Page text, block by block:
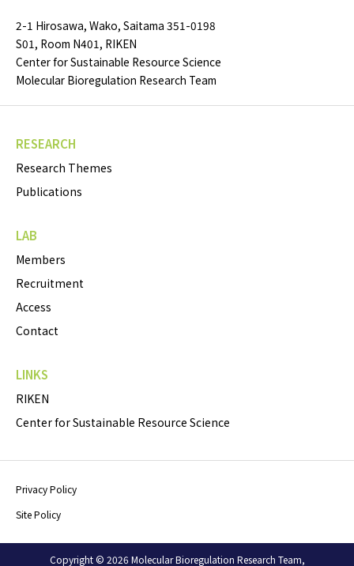
2-1 Hirosawa, Wako, Saitama 351-0198
S01, Room N401, RIKEN
Center for Sustainable Resource Science
Molecular Bioregulation Research Team
RESEARCH
Research Themes
Publications
LAB
Members
Recruitment
Access
Contact
LINKS
RIKEN
Center for Sustainable Resource Science
Privacy Policy
Site Policy
Copyright © 2026 Molecular Bioregulation Research Team,